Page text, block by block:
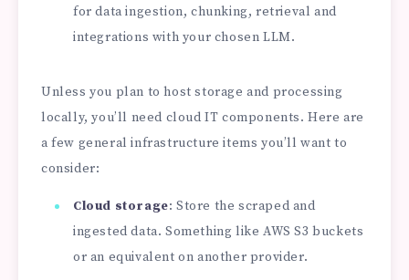
for data ingestion, chunking, retrieval and
integrations with your chosen LLM.
Unless you plan to host storage and processing
locally, you’ll need cloud IT components. Here are
a few general infrastructure items you’ll want to
consider:
Cloud storage: Store the scraped and
ingested data. Something like AWS S3 buckets
or an equivalent on another provider.